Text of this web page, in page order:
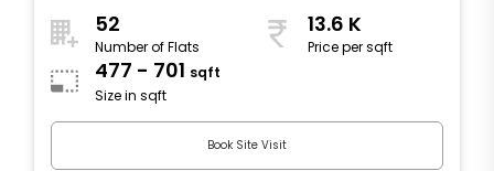
52
Number of Flats
13.6 K
Price per sqft
477 - 701 sqft
Size in sqft
Book Site Visit